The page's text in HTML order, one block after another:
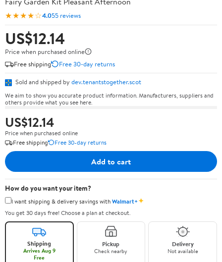
★★★★☆4.055 reviews
US$12.14
Price when purchased online
Free shipping
Free 30-day returns
Sold and shipped by dev.tenantstogether.scot
We aim to show you accurate product information. Manufacturers, suppliers and
others provide what you see here.
US$12.14
Price when purchased online
Free shipping
Free 30-day returns
Add to cart
How do you want your item?
I want shipping & delivery savings withWalmart+✦
You get 30 days free! Choose a plan at checkout.
Shipping
Arrives Aug 9
Free
Pickup
Check nearby
Delivery
Not available